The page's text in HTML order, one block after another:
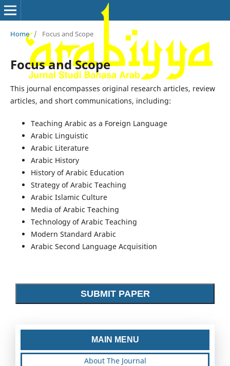
Home / Focus and Scope
Focus and Scope
This journal encompasses original research articles, review
articles, and short communications, including:
Teaching Arabic as a Foreign Language
Arabic Linguistic
Arabic Literature
Arabic History
History of Arabic Education
Strategy of Arabic Teaching
Arabic Islamic Culture
Media of Arabic Teaching
Technology of Arabic Teaching
Modern Standard Arabic
Arabic Second Language Acquisition
SUBMIT PAPER
MAIN MENU
About The Journal